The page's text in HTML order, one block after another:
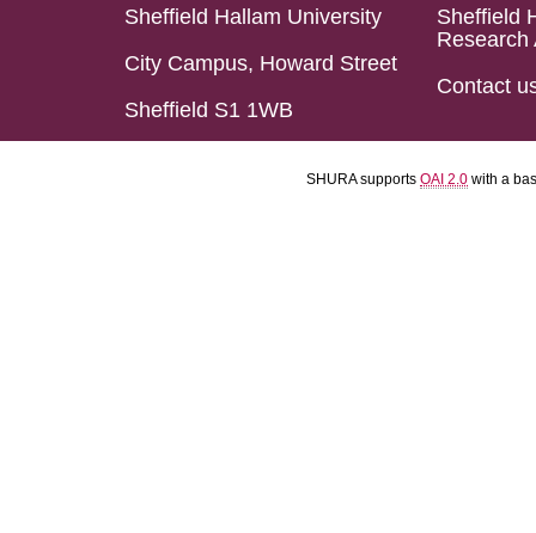
Sheffield Hallam University
City Campus, Howard Street
Sheffield S1 1WB
Sheffield
Research
Contact
SHURA supports OAI 2.0 with a